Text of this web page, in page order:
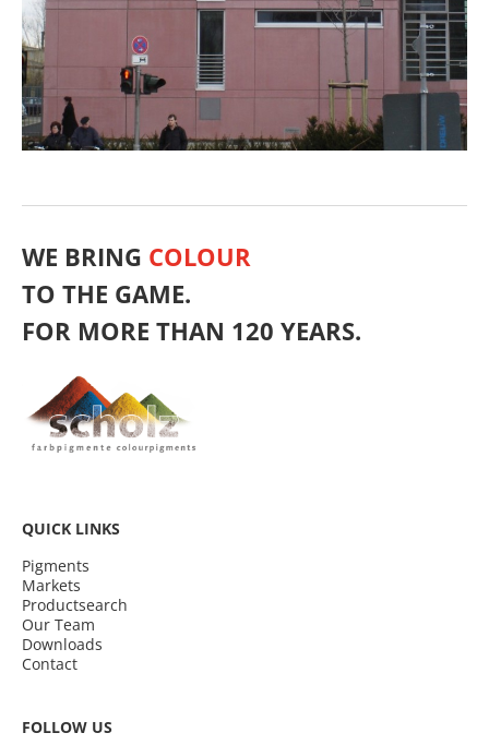
WE BRING COLOUR
TO THE GAME.
FOR MORE THAN 120 YEARS.
QUICK LINKS
Pigments
Markets
Productsearch
Our Team
Downloads
Contact
FOLLOW US